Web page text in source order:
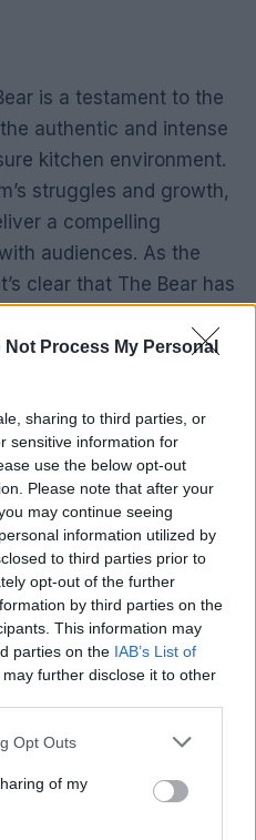
Not Process My Personal
sharing to third parties, or
sensitive information for
use the below opt-out
Please note that after your
may continue seeing
information utilized by
to third parties prior to
opt-out of the further
by third parties on the
This information may
parties on the IAB’s List of
may further disclose it to other
uses one or more Google
behaviour. You may click to
and its third-party tags to
purposes in below Google
Opt Outs
of my
is a testament to the
authentic and intense
kitchen environment.
struggles and growth,
a compelling
audiences. As the
clear that The Bear has
up in Manchester
then carved a
League weekends
Knows the difference
and signal.